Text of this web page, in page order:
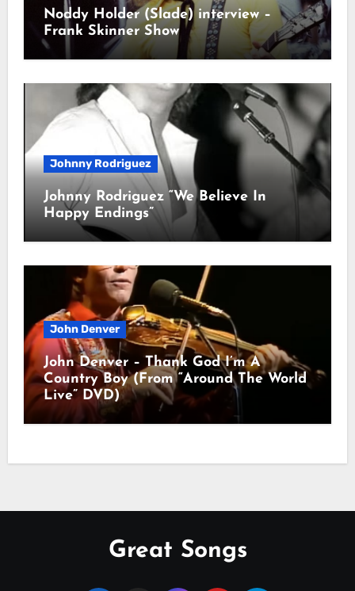
Noddy Holder (Slade) interview –
Frank Skinner Show
Johnny Rodriguez
Johnny Rodriguez “We Believe In
Happy Endings”
John Denver
John Denver – Thank God I’m A
Country Boy (From “Around The World
Live” DVD)
Great Songs